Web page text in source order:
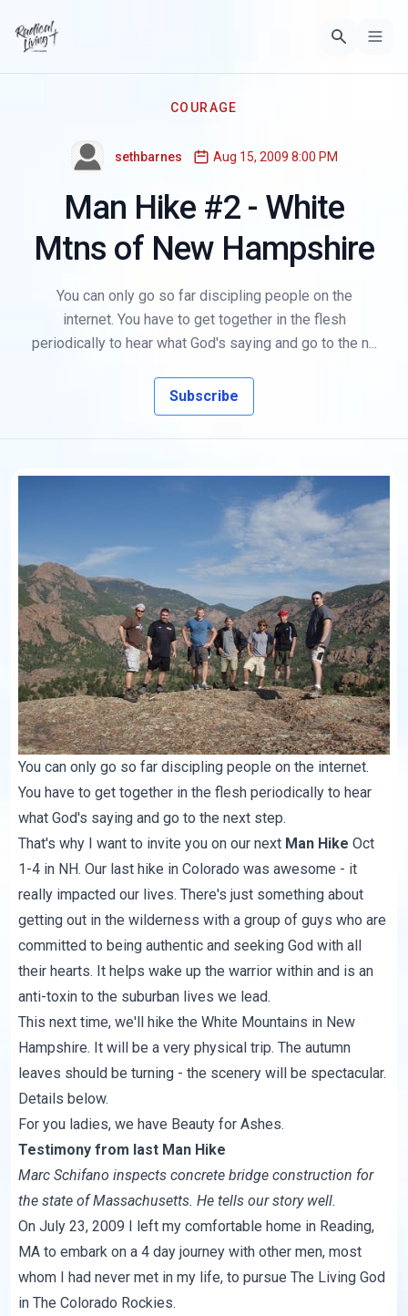
COURAGE
sethbarnes Aug 15, 2009 8:00 PM
Man Hike #2 - White
Mtns of New Hampshire
You can only go so far discipling people on the
internet. You have to get together in the flesh
periodically to hear what God's saying and go to the n...
Subscribe
You can only go so far discipling people on the internet.
You have to get together in the flesh periodically to hear
what God's saying and go to the next step.
That's why I want to invite you on our next Man Hike Oct
1-4 in NH. Our last hike in Colorado was awesome - it
really impacted our lives. There's just something about
getting out in the wilderness with a group of guys who are
committed to being authentic and seeking God with all
their hearts. It helps wake up the warrior within and is an
anti-toxin to the suburban lives we lead.
This next time, we'll hikethe White Mountains in New
Hampshire. It will be a very physical trip. The autumn
leaves should be turning - the scenery will be spectacular.
Details below.
For you ladies, we have Beauty for Ashes.
Testimony from last Man Hike
Marc Schifano inspects concrete bridge construction for
the state of Massachusetts. He tells our story well.
On July 23, 2009 I left my comfortable home in Reading,
MA to embark on a 4 day journey with other men, most
whom I had never met in my life, to pursue The Living God
in The Colorado Rockies.